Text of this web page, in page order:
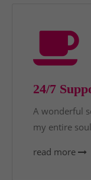
24/7
A wonderful
my entire
read more